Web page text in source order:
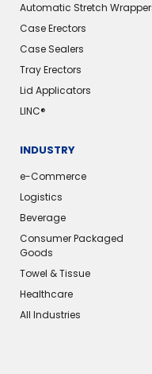
Automatic Stretch
Case Erectors
Case Sealers
Tray Erectors
Lid Applicators
LINC®
INDUSTRY
e-Commerce
Logistics
Beverage
Consumer Packaged
Goods
Towel & Tissue
Healthcare
All Industries